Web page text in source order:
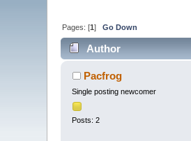
Pages: [1]Go Down
Author
Pacfrog
Single posting newcomer
Posts: 2